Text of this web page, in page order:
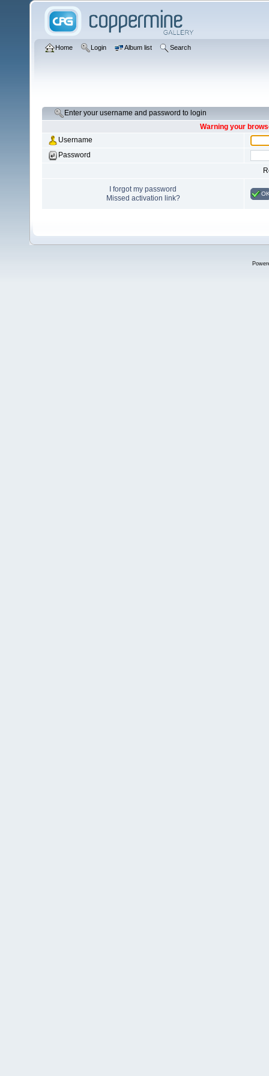
Home Login Album list Search
Enter your username and password to login
Warning your
Username
Password
I forgot my password
Missed activation link?